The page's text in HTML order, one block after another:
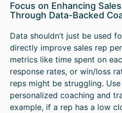
Focus on Enhancing
Through Data-Backed
Data shouldn’t just be used
directly improve sales rep
metrics like time spent on
response rates, or win/loss
reps might be struggling.
personalized coaching and
example, if a rep has a low